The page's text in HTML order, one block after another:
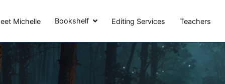
Michelle Bookshelf Editing Services Teachers